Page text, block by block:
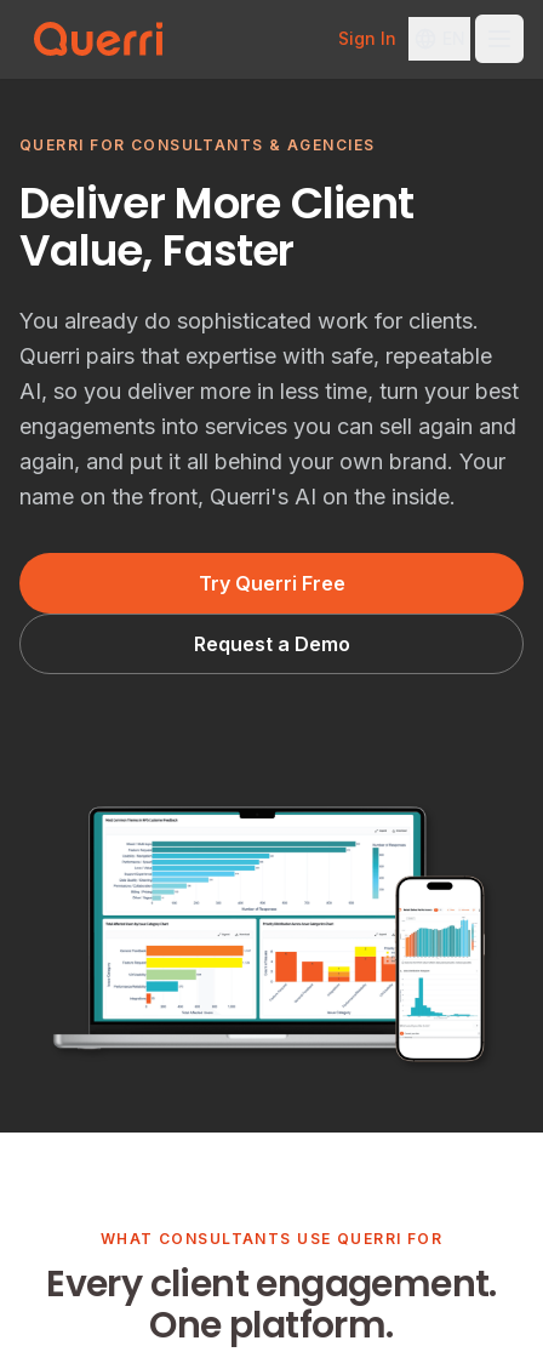
Sign In
QUERRI FOR CONSULTANTS & AGENCIES
Deliver More Client
Value, Faster
You already do sophisticated work for clients.
Querri pairs that expertise with safe, repeatable
AI, so you deliver more in less time, turn your best
engagements into services you can sell again and
again, and put it all behind your own brand. Your
name on the front, Querri's AI on the inside.
Try Querri Free
Request a Demo
WHAT CONSULTANTS USE QUERRI FOR
Every client engagement.
One platform.